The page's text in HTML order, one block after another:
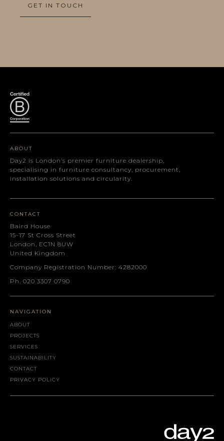
GET IN TOUCH
ABOUT
Day2 is London’s premier furniture dealership,
specialising in furniture consultancy, procurement,
installation solutions and circularity.
CONTACT
Baird House
15-17 St Cross Street
London, EC1N 8UW
United Kingdom
Company Registration Number: 4282000
Ph. 020 3307 0790
NAVIGATION
ABOUT
PROJECTS
SERVICES
SUSTAINABILITY
CONTACT
PRIVACY POLICY